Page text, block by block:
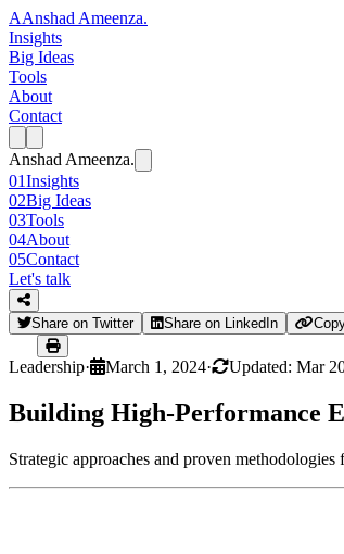
AAnshad Ameenza.
Insights
Big Ideas
Tools
About
Contact
Anshad Ameenza.
01Insights
02Big Ideas
03Tools
04About
05Contact
Let's talk
Share on Twitter Share on LinkedIn
Leadership· March 1, 2024· Updated: Mar
Building High-Performance
Strategic approaches and proven